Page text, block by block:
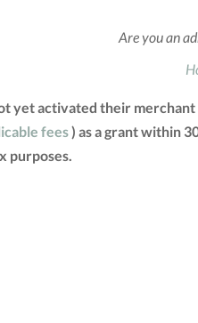
Are you an
yet activated their
fees) as a grant within
purposes.